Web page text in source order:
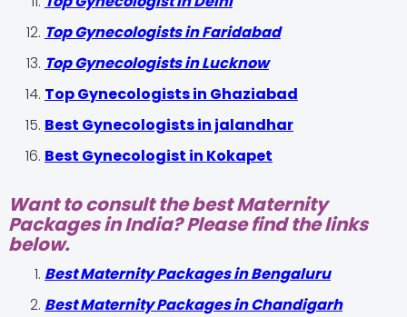
Top Gynecologists in Faridabad
Top Gynecologists in Lucknow
Top Gynecologists in Ghaziabad
Best Gynecologists in jalandhar
Best Gynecologist in Kokapet
Want to consult the best Maternity
Packages in India? Please find the links
below.
Best Maternity Packages in Bengaluru
Best Maternity Packages in Chandigarh